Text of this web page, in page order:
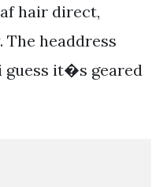
hair direct,
headdress
guess it�s geared